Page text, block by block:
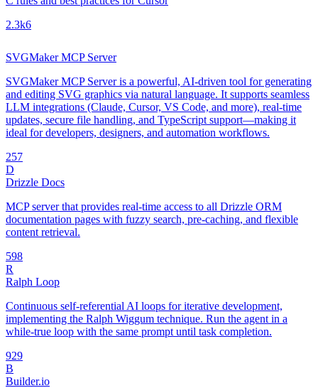
2.3k6
SVGMaker MCP Server
SVGMaker MCP Server is a powerful, AI-driven tool for generating
and editing SVG graphics via natural language. It supports seamless
LLM integrations (Claude, Cursor, VS Code, and more), real-time
updates, secure file handling, and TypeScript support—making it
ideal for developers, designers, and automation workflows.
257
D
Drizzle Docs
MCP server that provides real-time access to all Drizzle ORM
documentation pages with fuzzy search, pre-caching, and flexible
content retrieval.
598
R
Ralph Loop
Continuous self-referential AI loops for iterative development,
implementing the Ralph Wiggum technique. Run the agent in a
while-true loop with the same prompt until task completion.
929
B
Builder.io